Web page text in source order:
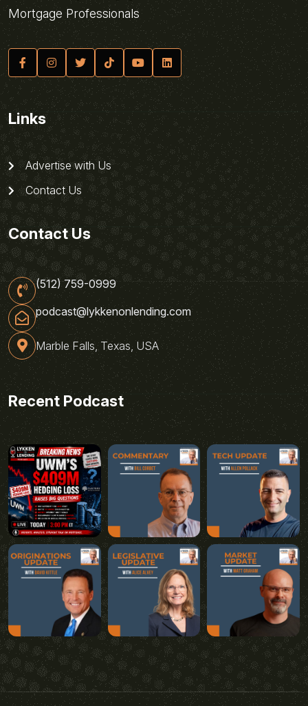
Mortgage Professionals
Links
Advertise with Us
Contact Us
Contact Us
(512) 759-0999
podcast@lykkenonlending.com
Marble Falls, Texas, USA
Recent Podcast